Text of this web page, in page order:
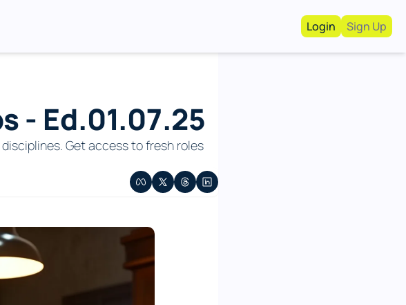
Work With Us!
Login Sign Up
- Ed.01.07.25
Get access to fresh roles